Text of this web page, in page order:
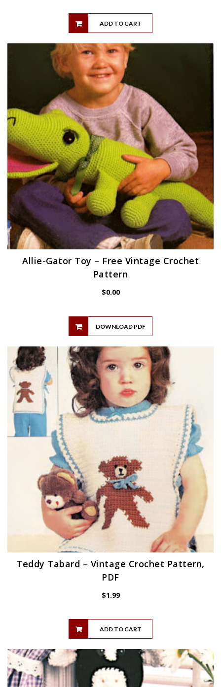
ADD TO CART
Allie-Gator Toy – Free Vintage Crochet
Pattern
$0.00
DOWNLOAD PDF
Teddy Tabard – Vintage Crochet Pattern,
PDF
$1.99
ADD TO CART